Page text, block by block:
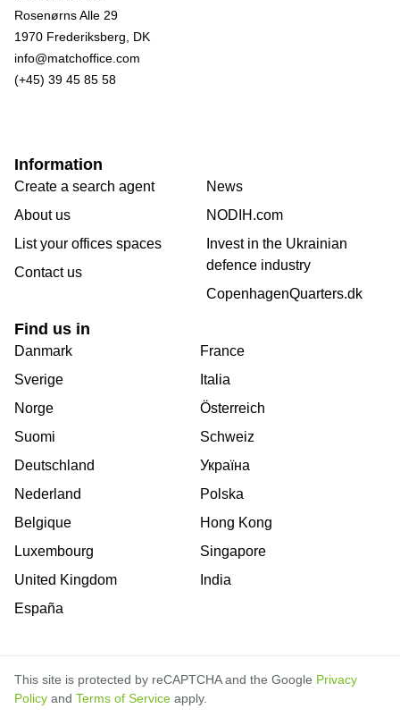
Rosenørns Alle 29
1970 Frederiksberg, DK
info@matchoffice.com
(+45) 39 45 85 58
Information
Create a search agent
About us
List your offices spaces
Contact us
News
NODIH.com
Invest in the Ukrainian
defence industry
CopenhagenQuarters.dk
Find us in
Danmark
Sverige
Norge
Suomi
Deutschland
Nederland
Belgique
Luxembourg
United Kingdom
España
France
Italia
Österreich
Schweiz
Україна
Polska
Hong Kong
Singapore
India
This site is protected by reCAPTCHA and the Google Privacy
Policy and Terms of Service apply.